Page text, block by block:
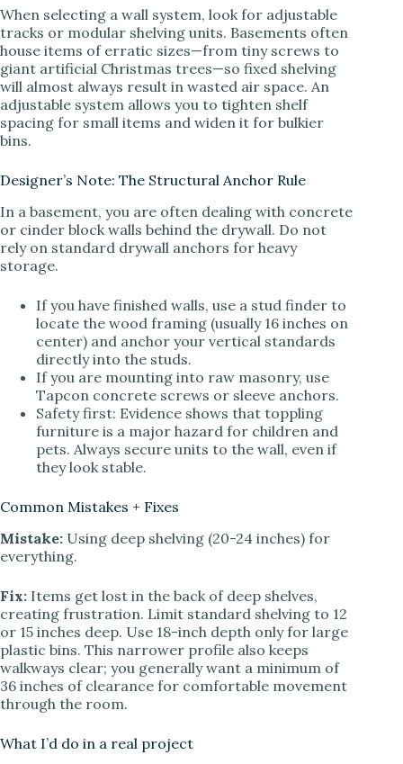
d
e
When selecting a wall system, look for adjustable
tracks or modular shelving units. Basements often
house items of erratic sizes—from tiny screws to
giant artificial Christmas trees—so fixed shelving
will almost always result in wasted air space. An
adjustable system allows you to tighten shelf
spacing for small items and widen it for bulkier
bins.
Designer’s Note: The Structural Anchor Rule
In a basement, you are often dealing with concrete
or cinder block walls behind the drywall. Do not
rely on standard drywall anchors for heavy
storage.
If you have finished walls, use a stud finder to
locate the wood framing (usually 16 inches on
center) and anchor your vertical standards
directly into the studs.
If you are mounting into raw masonry, use
Tapcon concrete screws or sleeve anchors.
Safety first: Evidence shows that toppling
furniture is a major hazard for children and
pets. Always secure units to the wall, even if
they look stable.
Common Mistakes + Fixes
Mistake: Using deep shelving (20-24 inches) for
everything.
Fix: Items get lost in the back of deep shelves,
creating frustration. Limit standard shelving to 12
or 15 inches deep. Use 18-inch depth only for large
plastic bins. This narrower profile also keeps
walkways clear; you generally want a minimum of
36 inches of clearance for comfortable movement
through the room.
What I’d do in a real project